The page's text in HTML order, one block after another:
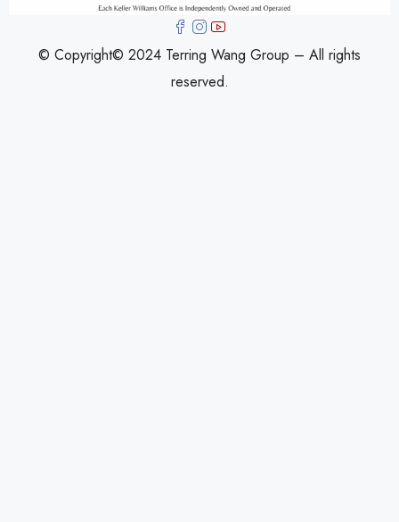
© Copyright© 2024 Terring Wang Group – All rights
reserved.